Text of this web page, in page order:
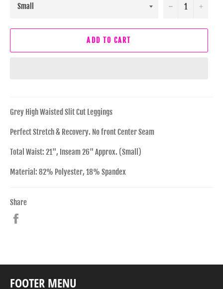
− +
ADD TO CART
Grey High Waisted Slit Cut Leggings
Perfect Stretch & Recovery. No front Center Seam
Total Waist: 21", Inseam 26" Approx. (Small)
Material: 82% Polyester, 18% Spandex
Share
FOOTER MENU